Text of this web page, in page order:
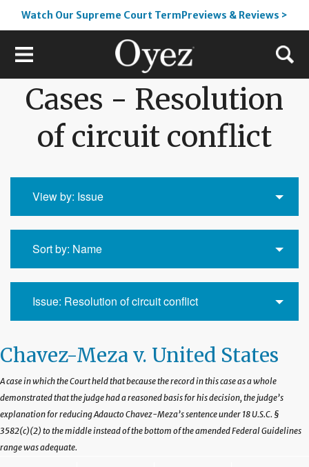
Watch Our Supreme Court TermPreviews & Reviews >
Cases - Resolution
of circuit conflict
View by: Issue
Sort by: Name
Issue: Resolution of circuit conflict
Chavez-Meza v. United States
A case in which the Court held that because the record in this case as a whole
demonstrated that the judge had a reasoned basis for his decision, the judge’s
explanation for reducing Adaucto Chavez-Meza’s sentence under 18 U.S.C. §
3582(c)(2) to the middle instead of the bottom of the amended Federal Guidelines
range was adequate.